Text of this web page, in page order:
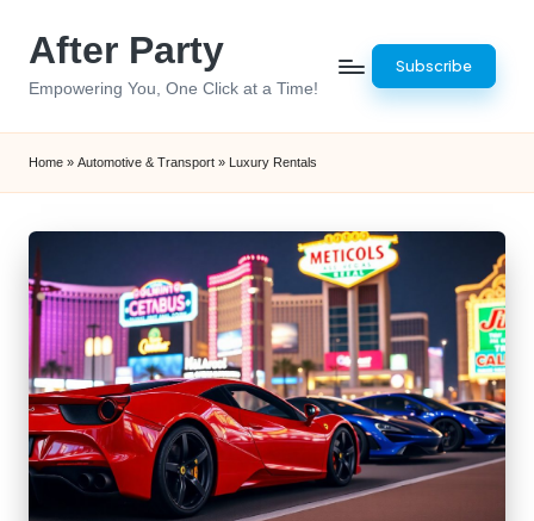
After Party
Empowering You, One Click at a Time!
Subscribe
Home » Automotive & Transport » Luxury Rentals